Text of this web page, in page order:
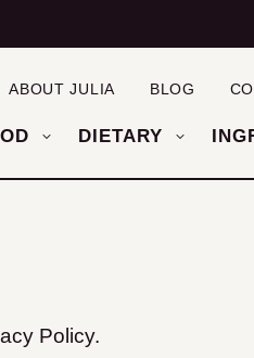
DIETARY
ABOUT JULIA BLOG
Policy.